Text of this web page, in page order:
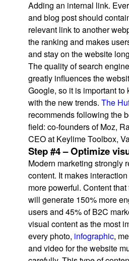
Adding an internal link.
and blog post should
relevant link to another
the ranking and makes
and stay on the website
The quality of search
greatly influences the
Google, so it is important to
with the new trends. The
recommends following the
field: co-founders of Moz,
CEO at Keylime Toolbox,
Step #4 – Optimize
Modern marketing strongly
content. It makes
more powerful. Content
will generate 150% more
users and 45% of B2C
visual content as the most
every photo, infographic,
and video for the website